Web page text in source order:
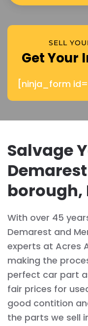
SELL
Get Your
[ninja_form
Salvage
borough,
With over 45
Demarest and
experts at Acres
making the
perfect car part
fair prices for
good contition
the parts we sell